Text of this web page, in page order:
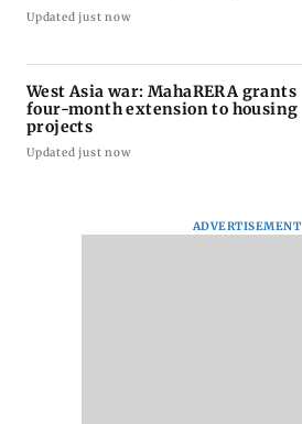
Updated just now
West Asia war: MahaRERA grants
four-month extension to housing
projects
Updated just now
ADVERTISEMENT